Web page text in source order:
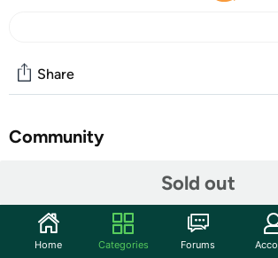
Sold out
Share
Community
Features
Elevate your Valentine's Day
Heart Shape Champagne Flute 6-piece
Home Categories Forums